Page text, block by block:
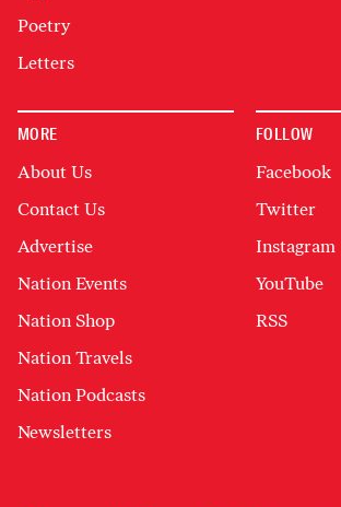
Poetry
Letters
MORE
About Us
Contact Us
Advertise
Nation Events
Nation Shop
Nation Travels
Nation Podcasts
Newsletters
FOLLOW
Facebook
Twitter
Instagram
YouTube
RSS